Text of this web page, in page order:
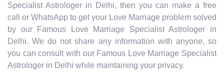
Specialist Astrologer in Delhi, then you can make a free
call or WhatsApp to get your Love Marriage problem solved
by our Famous Love Marriage Specialist Astrologer in
Delhi. We do not share any information with anyone, so
you can consult with our Famous Love Marriage Specialist
Astrologer in Delhi while maintaining your privacy.